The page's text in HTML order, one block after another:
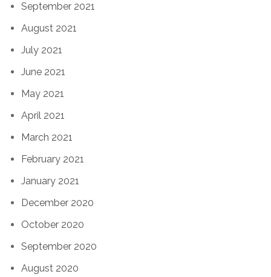
September 2021
August 2021
July 2021
June 2021
May 2021
April 2021
March 2021
February 2021
January 2021
December 2020
October 2020
September 2020
August 2020